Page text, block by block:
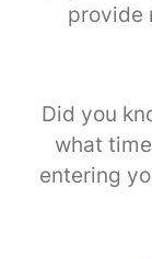
provide
Did you
what
entering